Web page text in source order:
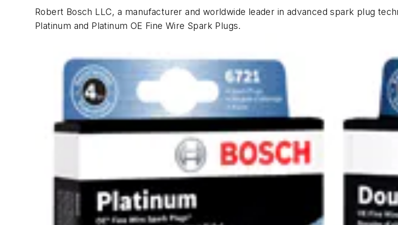
Robert Bosch LLC, a manufacturer and worldwide leader in advanced spark plug
Platinum and Platinum OE Fine Wire Spark Plugs.